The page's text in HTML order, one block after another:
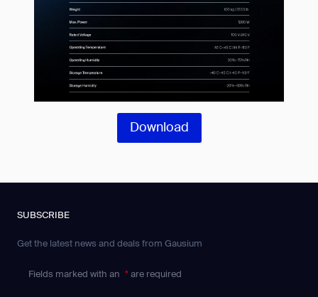
Download
SUBSCRIBE
Get the latest news and deals from Gausium
Fields marked with an * are required